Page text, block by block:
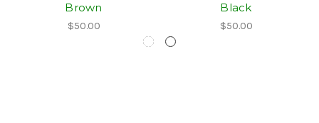
Brown
$50.00
Black
$50.00